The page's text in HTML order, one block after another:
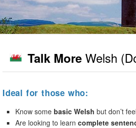
Talk More Welsh
Ideal for those who:
Know some basic Welsh but don’t
Are looking to learn complete